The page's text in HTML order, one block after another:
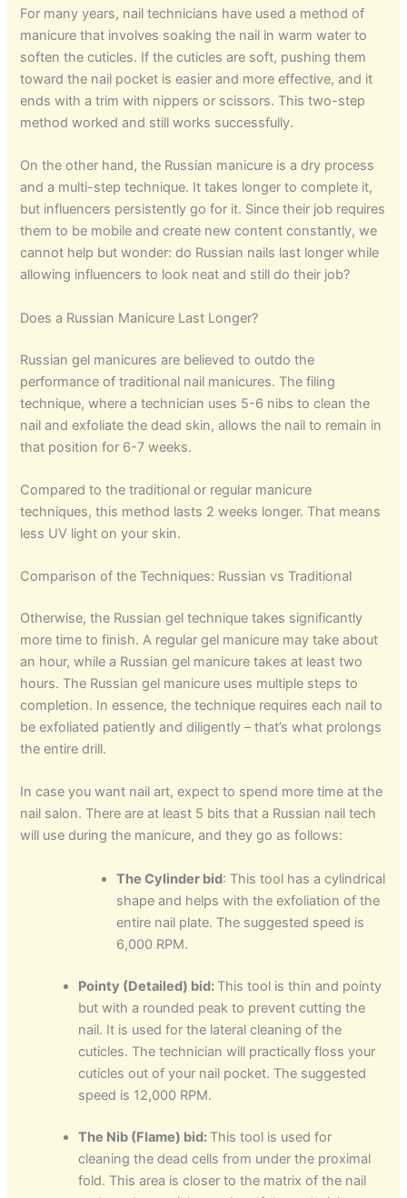
For many years, nail technicians have used a method of
manicure that involves soaking the nail in warm water to
soften the cuticles. If the cuticles are soft, pushing them
toward the nail pocket is easier and more effective, and it
ends with a trim with nippers or scissors. This two-step
method worked and still works successfully.
On the other hand, the Russian manicure is a dry process
and a multi-step technique. It takes longer to complete it,
but influencers persistently go for it. Since their job requires
them to be mobile and create new content constantly, we
cannot help but wonder: do Russian nails last longer while
allowing influencers to look neat and still do their job?
Does a Russian Manicure Last Longer?
Russian gel manicures are believed to outdo the
performance of traditional nail manicures. The filing
technique, where a technician uses 5-6 nibs to clean the
nail and exfoliate the dead skin, allows the nail to remain in
that position for 6-7 weeks.
Compared to the traditional or regular manicure
techniques, this method lasts 2 weeks longer. That means
less UV light on your skin.
Comparison of the Techniques: Russian vs Traditional
Otherwise, the Russian gel technique takes significantly
more time to finish. A regular gel manicure may take about
an hour, while a Russian gel manicure takes at least two
hours. The Russian gel manicure uses multiple steps to
completion. In essence, the technique requires each nail to
be exfoliated patiently and diligently – that’s what prolongs
the entire drill.
In case you want nail art, expect to spend more time at the
nail salon. There are at least 5 bits that a Russian nail tech
will use during the manicure, and they go as follows:
The Cylinder bid: This tool has a cylindrical
shape and helps with the exfoliation of the
entire nail plate. The suggested speed is
6,000 RPM.
Pointy (Detailed) bid: This tool is thin and pointy
but with a rounded peak to prevent cutting the
nail. It is used for the lateral cleaning of the
cuticles. The technician will practically floss your
cuticles out of your nail pocket. The suggested
speed is 12,000 RPM.
The Nib (Flame) bid: This tool is used for
cleaning the dead cells from under the proximal
fold. This area is closer to the matrix of the nail